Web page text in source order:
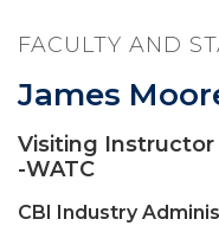
FACULTY AND
James
Visiting
-WATC
CBI Industry